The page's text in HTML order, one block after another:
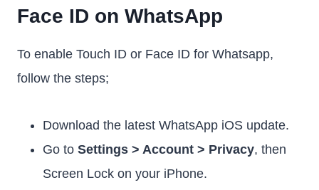
Face ID on WhatsApp
To enable Touch ID or Face ID for Whatsapp,
follow the steps;
Download the latest WhatsApp iOS update.
Go to Settings > Account > Privacy, then
Screen Lock on your iPhone.